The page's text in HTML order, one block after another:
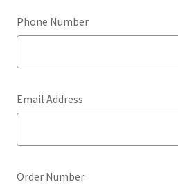
Phone Number
Email Address
Order Number